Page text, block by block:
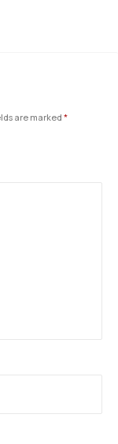
are marked *